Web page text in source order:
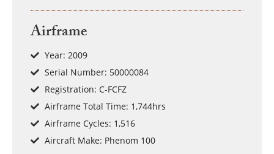
Airframe
Year: 2009
Serial Number: 50000084
Registration: C-FCFZ
Airframe Total Time: 1,744hrs
Airframe Cycles: 1,516
Aircraft Make: Phenom 100